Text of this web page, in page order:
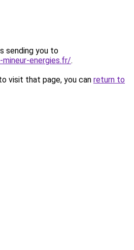
sending you to
energies.fr/.
visit that page, you can return to